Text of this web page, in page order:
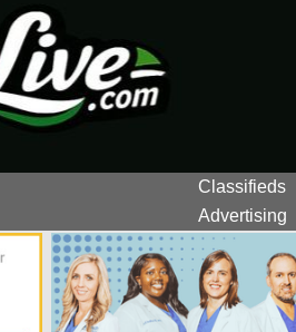
Classifieds
Advertising